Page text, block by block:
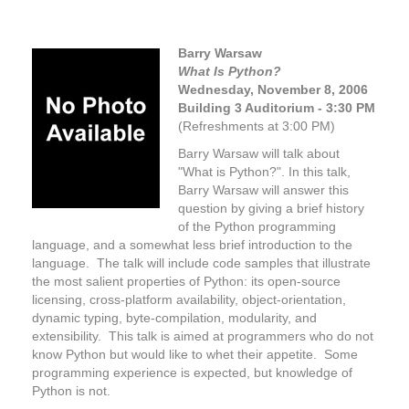
Barry Warsaw
What Is Python?
Wednesday, November 8, 2006
Building 3 Auditorium - 3:30 PM
(Refreshments at 3:00 PM)
Barry Warsaw will talk about
"What is Python?". In this talk,
Barry Warsaw will answer this
question by giving a brief history
of the Python programming
language, and a somewhat less brief introduction to the
language. The talk will include code samples that illustrate
the most salient properties of Python: its open-source
licensing, cross-platform availability, object-orientation,
dynamic typing, byte-compilation, modularity, and
extensibility. This talk is aimed at programmers who do not
know Python but would like to whet their appetite. Some
programming experience is expected, but knowledge of
Python is not.